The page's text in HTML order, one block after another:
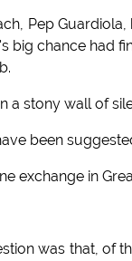
Pep
big chance had
a stony wall of
been
exchange in
was that, of